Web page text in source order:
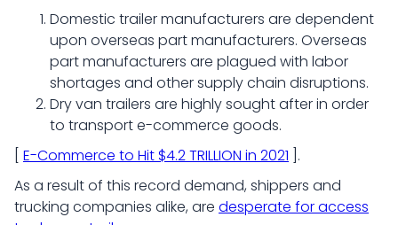
Domestic trailer manufacturers are dependent
upon overseas part manufacturers. Overseas
part manufacturers are plagued with labor
shortages and other supply chain disruptions.
Dry van trailers are highly sought after in order
to transport e-commerce goods.
E-Commerce to Hit $4.2 TRILLION in 2021 ].
As a result of this record demand, shippers and
trucking companies alike, are desperate for access